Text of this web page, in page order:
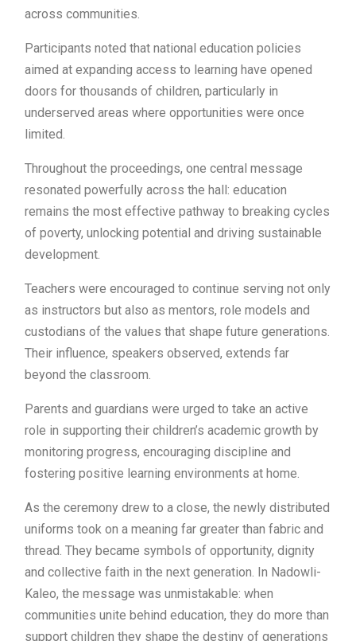
across communities.
Participants noted that national education policies
aimed at expanding access to learning have opened
doors for thousands of children, particularly in
underserved areas where opportunities were once
limited.
Throughout the proceedings, one central message
resonated powerfully across the hall: education
remains the most effective pathway to breaking cycles
of poverty, unlocking potential and driving sustainable
development.
Teachers were encouraged to continue serving not only
as instructors but also as mentors, role models and
custodians of the values that shape future generations.
Their influence, speakers observed, extends far
beyond the classroom.
Parents and guardians were urged to take an active
role in supporting their children’s academic growth by
monitoring progress, encouraging discipline and
fostering positive learning environments at home.
As the ceremony drew to a close, the newly distributed
uniforms took on a meaning far greater than fabric and
thread. They became symbols of opportunity, dignity
and collective faith in the next generation. In Nadowli-
Kaleo, the message was unmistakable: when
communities unite behind education, they do more than
support children they shape the destiny of generations